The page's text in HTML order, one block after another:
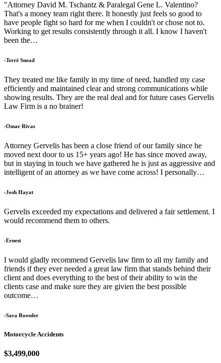
"Attorney David M. Tschantz & Paralegal Gene L. Valentino?
That's a money team right there. It honestly just feels so good to
have people fight so hard for me when I couldn't or chose not to.
Working to get results consistently through it all. I know I haven't
been the…
-Terré Snead
They treated me like family in my time of need, handled my case
efficiently and maintained clear and strong communications while
showing results. They are the real deal and for future cases Gervelis
Law Firm is a no brainer!
-Omar Rivas
Attorney Gervelis has been a close friend of our family since he
moved next door to us 15+ years ago! He has since moved away,
but in staying in touch we have gathered he is just as aggressive and
intelligent of an attorney as we have come across! I personally…
-Josh Hayat
Gervelis exceeded my expectations and delivered a fair settlement. I
would recommend them to others.
-Ernest
I would gladly recommend Gervelis law firm to all my family and
friends if they ever needed a great law firm that stands behind their
client and does everything to the best of their ability to win the
clients case and make sure they are givien the best possible
outcome…
-Sara Roessler
Motorcycle Accidents
$3,499,000